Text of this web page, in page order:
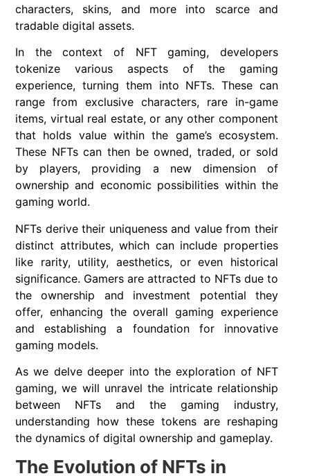
characters, skins, and more into scarce and
tradable digital assets.
In the context of NFT gaming, developers
tokenize various aspects of the gaming
experience, turning them into NFTs. These can
range from exclusive characters, rare in-game
items, virtual real estate, or any other component
that holds value within the game’s ecosystem.
These NFTs can then be owned, traded, or sold
by players, providing a new dimension of
ownership and economic possibilities within the
gaming world.
NFTs derive their uniqueness and value from their
distinct attributes, which can include properties
like rarity, utility, aesthetics, or even historical
significance. Gamers are attracted to NFTs due to
the ownership and investment potential they
offer, enhancing the overall gaming experience
and establishing a foundation for innovative
gaming models.
As we delve deeper into the exploration of NFT
gaming, we will unravel the intricate relationship
between NFTs and the gaming industry,
understanding how these tokens are reshaping
the dynamics of digital ownership and gameplay.
The Evolution of NFTs in